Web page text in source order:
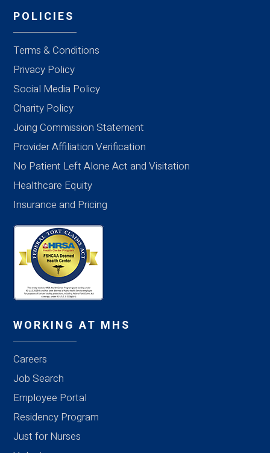
POLICIES
Terms & Conditions
Privacy Policy
Social Media Policy
Charity Policy
Joing Commission Statement
Provider Affiliation Verification
No Patient Left Alone Act and Visitation
Healthcare Equity
Insurance and Pricing
WORKING AT MHS
Careers
Job Search
Employee Portal
Residency Program
Just for Nurses